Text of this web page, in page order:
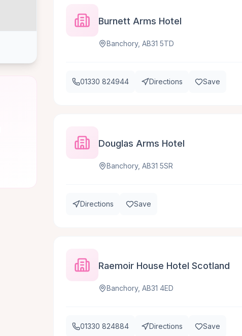
Burnett Arms Hotel
Banchory, AB31 5TD
01330 824944 Directions Save
Douglas Arms Hotel
Banchory, AB31 5SR
Directions Save
Raemoir House Hotel Scotland
Banchory, AB31 4ED
01330 824884 Directions Save